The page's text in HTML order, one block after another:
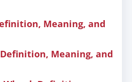
Meaning, and
Meaning, and